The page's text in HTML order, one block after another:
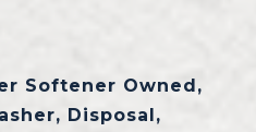
Softener Owned,
Disposal,